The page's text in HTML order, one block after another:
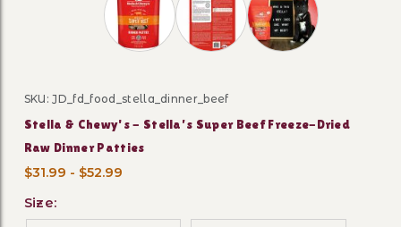
Purchase Stella & Chewy's - Stella’s Super Beef
SKU: JD_fd_food_stella_dinner_beef
Stella & Chewy's - Stella’s Super Beef Freeze-Dried
Raw Dinner Patties
$31.99 - $52.99
Size: